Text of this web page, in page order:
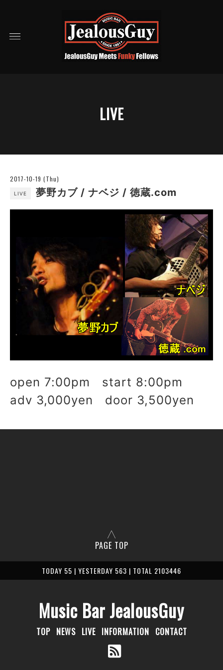
LIVE
2017-10-19 (Thu)
LIVE 夢野カブ / ナベジ / 徳蔵.com
open 7:00pm start 8:00pm
adv 3,000yen door 3,500yen
PAGE TOP
TODAY 55 | YESTERDAY 563 | TOTAL 2103446
Music Bar JealousGuy
TOP NEWS LIVE INFORMATION CONTACT